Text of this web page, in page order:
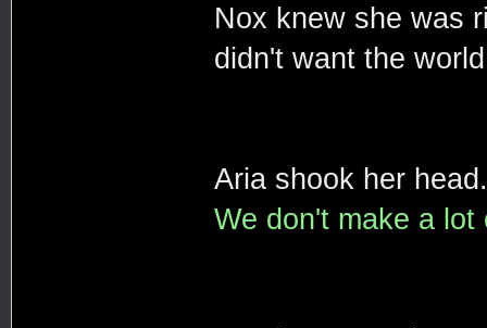
Nox knew she was
didn't want the
Aria shook her
We don't make a